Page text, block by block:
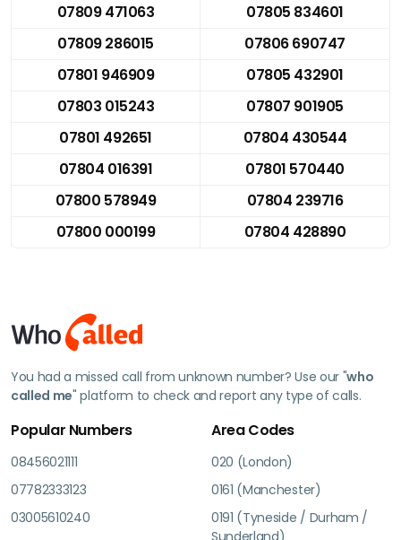
07809 471063
07805 834601
07809 286015
07806 690747
07801 946909
07805 432901
07803 015243
07807 901905
07801 492651
07804 430544
07804 016391
07801 570440
07800 578949
07804 239716
07800 000199
07804 428890
You had a missed call from unknown number? Use our "who
called me" platform to check and report any type of calls.
Popular Numbers
08456021111
07782333123
03005610240
Area Codes
020 (London)
0161 (Manchester)
0191 (Tyneside / Durham /
Sunderland)